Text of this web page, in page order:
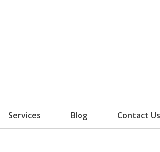
Services Blog Contact Us